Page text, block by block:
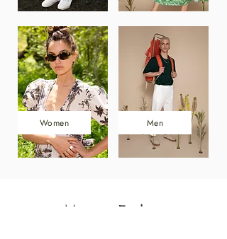
Women Men
More to Explore